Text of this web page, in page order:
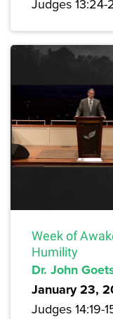
Judges 13:24-
Week of
Humility
Dr. John
January 23,
Judges 14:19-